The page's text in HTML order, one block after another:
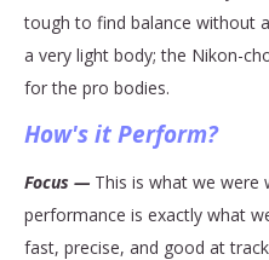
tough to find balance without
a very light body; the Nikon-
for the pro bodies.
How's it Perform?
Focus — This is what we were
performance is exactly what
fast, precise, and good at